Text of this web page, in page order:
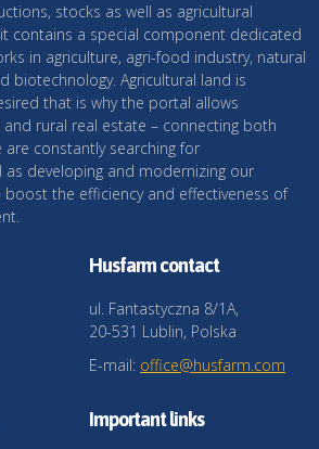
stocks as well as agricultural
contains a special component dedicated
in agriculture, agri-food industry, natural
biotechnology. Agricultural land is
that is why the portal allows
rural real estate – connecting both
are constantly searching for
as developing and modernizing our
the efficiency and effectiveness of
Husfarm contact
ul. Fantastyczna 8/1A,
20-531 Lublin, Polska
E-mail: office@husfarm.com
Important links